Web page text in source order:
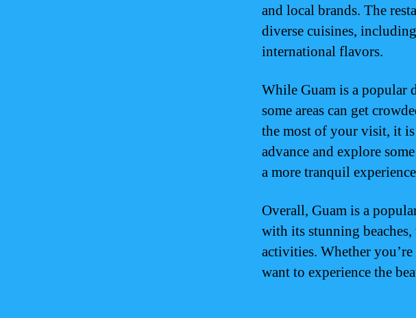
and local brands. The
diverse cuisines,
international flavors.
While Guam is a popular
some areas can get
the most of your visit, it
advance and explore
a more tranquil
Overall, Guam is a
with its stunning
activities. Whether
want to experience the